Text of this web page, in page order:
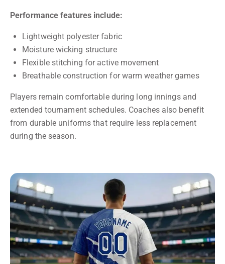
Performance features include:
Lightweight polyester fabric
Moisture wicking structure
Flexible stitching for active movement
Breathable construction for warm weather games
Players remain comfortable during long innings and
extended tournament schedules. Coaches also benefit
from durable uniforms that require less replacement
during the season.